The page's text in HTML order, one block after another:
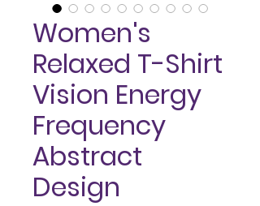
Women's
Relaxed T-Shirt
Vision Energy
Frequency
Abstract
Design